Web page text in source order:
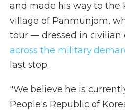
and made his way to the
village of Panmunjom,
tour — dressed in civilian
across the military
last stop.
"We believe he is
People's Republic of